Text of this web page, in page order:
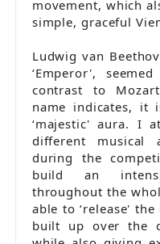
movement, which
simple, graceful
Ludwig van
‘Emperor',
contrast to
name indicates, it
‘majestic' aura. I
different musical
during the
build an
throughout the
able to ‘release'
built up over the